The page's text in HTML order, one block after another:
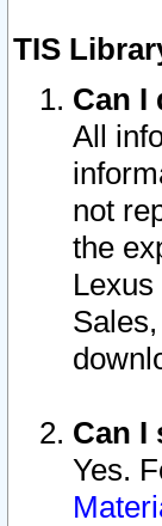
TIS
Can I
All
not
the
Can I
Yes.